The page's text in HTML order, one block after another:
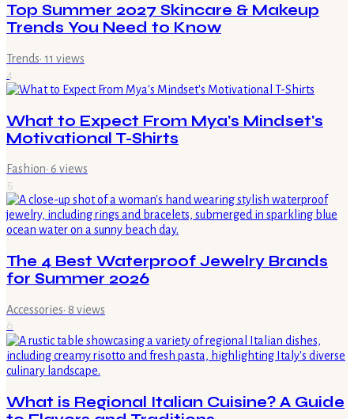
Top Summer 2027 Skincare & Makeup
Trends You Need to Know
Trends· 11 views
4
What to Expect From Mya's Mindset's
Motivational T-Shirts
Fashion· 6 views
5
The 4 Best Waterproof Jewelry Brands
for Summer 2026
Accessories· 8 views
6
What is Regional Italian Cuisine? A Guide